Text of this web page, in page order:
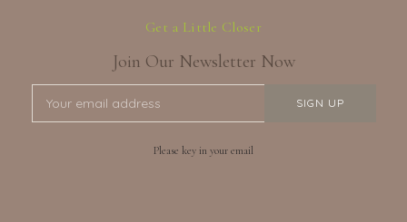
Get a Little Closer
Join Our Newsletter Now
Please key in your email